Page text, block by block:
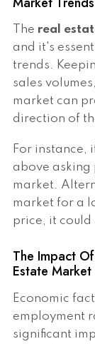
The real
and it's
trends.
sales
market can
direction of
For instance,
above asking
market.
market for a
price, it could
The Impact
Estate Market
Economic
employment
significant